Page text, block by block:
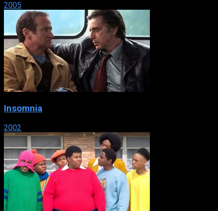
2005
Insomnia
2002